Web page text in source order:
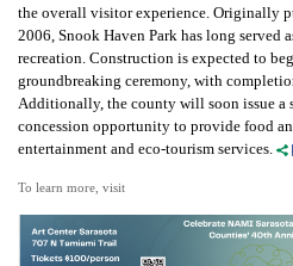
the overall visitor experience. Originally
2006, Snook Haven Park has long served
recreation. Construction is expected to
groundbreaking ceremony, with
Additionally, the county will soon issue
concession opportunity to provide food
entertainment and eco-tourism services.
To learn more, visit